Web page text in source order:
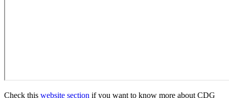
Check this website section if you want to know more about CDG